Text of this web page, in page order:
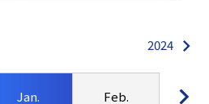
2024
Jan. Feb.